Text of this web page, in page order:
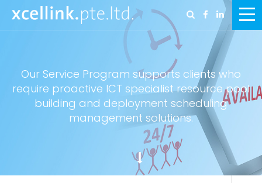
Our Service Program supports clients who
require proactive ICT specialist resource pool
building and deployment scheduling
management solutions.